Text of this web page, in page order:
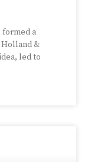
formed a
&
led to